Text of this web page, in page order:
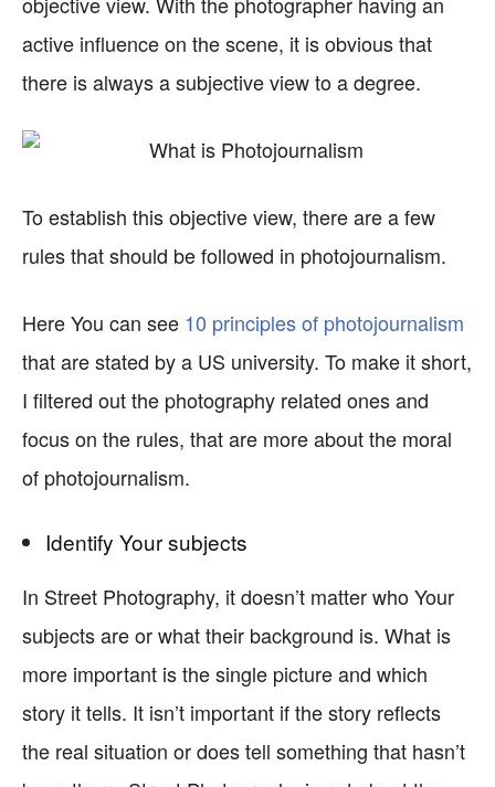
active influence on the scene, it is obvious that
there is always a subjective view to a degree.
To establish this objective view, there are a few
rules that should be followed in photojournalism.
Here You can see 10 principles of photojournalism
that are stated by a US university. To make it short,
I filtered out the photography related ones and
focus on the rules, that are more about the moral
of photojournalism.
Identify Your subjects
In Street Photography, it doesn’t matter who Your
subjects are or what their background is. What is
more important is the single picture and which
story it tells. It isn’t important if the story reflects
the real situation or does tell something that hasn’t